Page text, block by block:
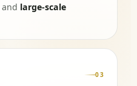
and large-scale
03